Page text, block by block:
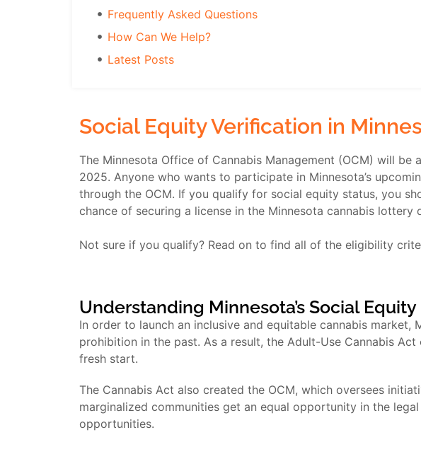
Frequently Asked Questions
How Can We Help?
Latest Posts
Social Equity Verification in
The Minnesota Office of Cannabis Management (OCM) will
2025. Anyone who wants to participate in Minnesota’s
through the OCM. If you qualify for social equity status, you
chance of securing a license in the Minnesota cannabis lottery
Not sure if you qualify? Read on to find all of the eligibility
Understanding Minnesota’s Social
In order to launch an inclusive and equitable cannabis
prohibition in the past. As a result, the Adult-Use Cannabis
fresh start.
The Cannabis Act also created the OCM, which oversees
marginalized communities get an equal opportunity in the
opportunities.